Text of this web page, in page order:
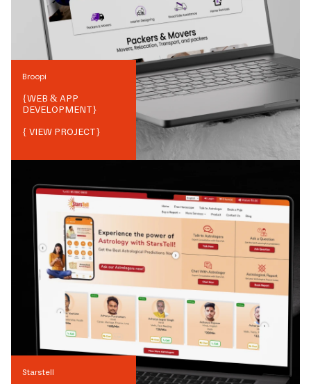
Broopi
{WEB & APP
DEVELOPMENT}
{ VIEW PROJECT}
Starstell